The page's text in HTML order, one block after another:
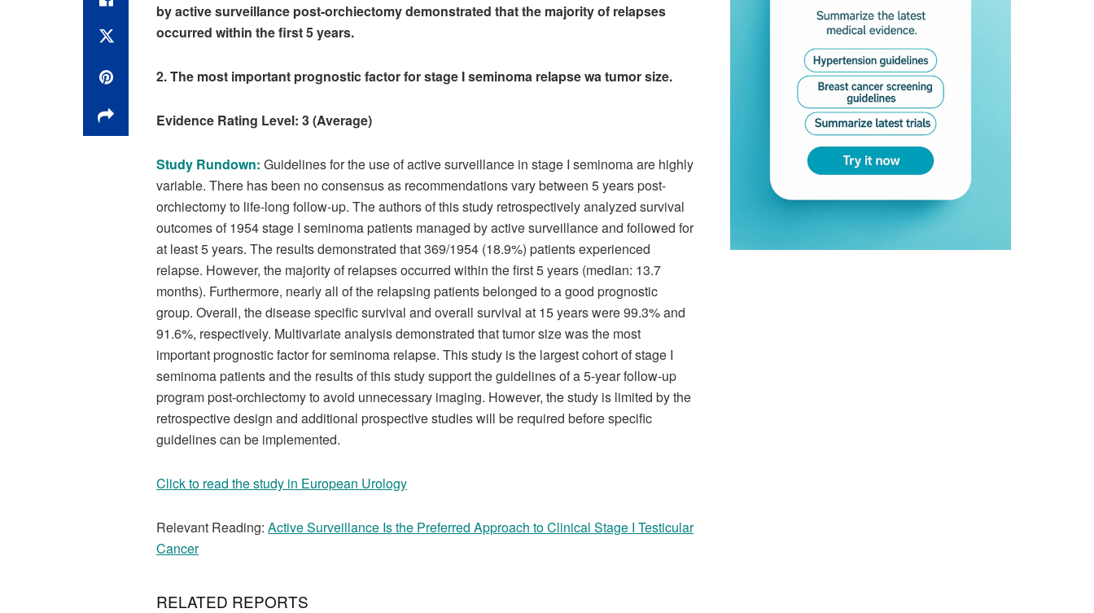
by active surveillance post-orchiectomy demonstrated that the majority of relapses
occurred within the first 5 years.
2. The most important prognostic factor for stage I seminoma relapse wa tumor size.
Evidence Rating Level: 3 (Average)
Study Rundown: Guidelines for the use of active surveillance in stage I seminoma are highly
variable. There has been no consensus as recommendations vary between 5 years post-
orchiectomy to life-long follow-up. The authors of this study retrospectively analyzed survival
outcomes of 1954 stage I seminoma patients managed by active surveillance and followed for
at least 5 years. The results demonstrated that 369/1954 (18.9%) patients experienced
relapse. However, the majority of relapses occurred within the first 5 years (median: 13.7
months). Furthermore, nearly all of the relapsing patients belonged to a good prognostic
group. Overall, the disease specific survival and overall survival at 15 years were 99.3% and
91.6%, respectively. Multivariate analysis demonstrated that tumor size was the most
important prognostic factor for seminoma relapse. This study is the largest cohort of stage I
seminoma patients and the results of this study support the guidelines of a 5-year follow-up
program post-orchiectomy to avoid unnecessary imaging. However, the study is limited by the
retrospective design and additional prospective studies will be required before specific
guidelines can be implemented.
Click to read the study in European Urology
Relevant Reading: Active Surveillance Is the Preferred Approach to Clinical Stage I Testicular
Cancer
RELATED REPORTS